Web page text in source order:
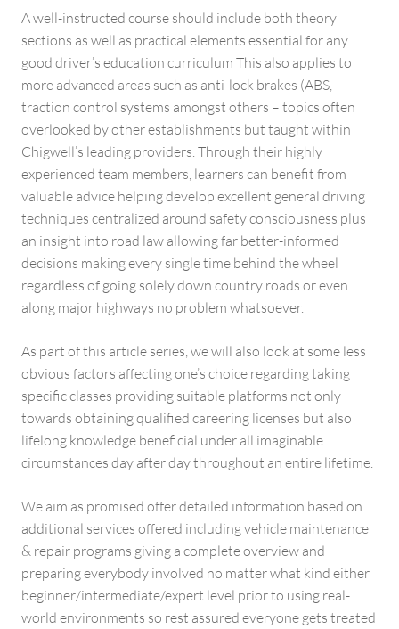
A well-instructed course should include both theory
sections as well as practical elements essential for any
good driver’s education curriculum This also applies to
more advanced areas such as anti-lock brakes (ABS,
traction control systems amongst others – topics often
overlooked by other establishments but taught within
Chigwell’s leading providers. Through their highly
experienced team members, learners can benefit from
valuable advice helping develop excellent general driving
techniques centralized around safety consciousness plus
an insight into road law allowing far better-informed
decisions making every single time behind the wheel
regardless of going solely down country roads or even
along major highways no problem whatsoever.
As part of this article series, we will also look at some less
obvious factors affecting one’s choice regarding taking
specific classes providing suitable platforms not only
towards obtaining qualified careering licenses but also
lifelong knowledge beneficial under all imaginable
circumstances day after day throughout an entire lifetime.
We aim as promised offer detailed information based on
additional services offered including vehicle maintenance
& repair programs giving a complete overview and
preparing everybody involved no matter what kind either
beginner/intermediate/expert level prior to using real-
world environments so rest assured everyone gets treated